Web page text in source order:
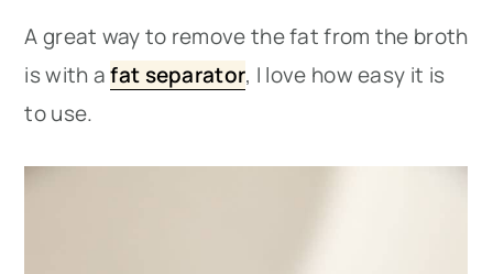
A great way to remove the fat from the broth
is with afat separator, I love how easy it is
to use.